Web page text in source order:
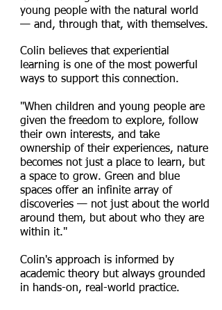
young people with the natural world
— and, through that, with themselves.
Colin believes that experiential
learning is one of the most powerful
ways to support this connection.
"When children and young people are
given the freedom to explore, follow
their own interests, and take
ownership of their experiences, nature
becomes not just a place to learn, but
a space to grow. Green and blue
spaces offer an infinite array of
discoveries — not just about the world
around them, but about who they are
within it."
Colin's approach is informed by
academic theory but always grounded
in hands-on, real-world practice.